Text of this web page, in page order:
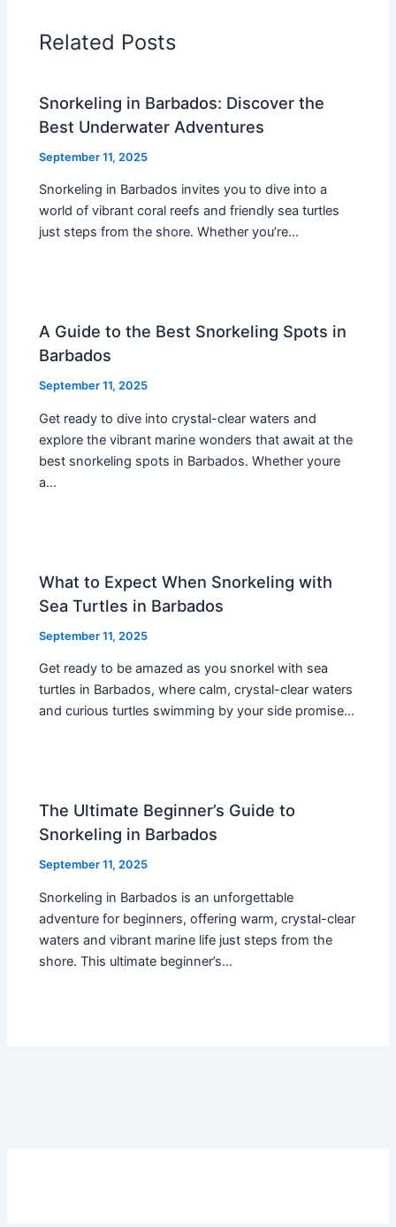
Related Posts
Snorkeling in Barbados: Discover the
Best Underwater Adventures
September 11, 2025
Snorkeling in Barbados invites you to dive into a
world of vibrant coral reefs and friendly sea turtles
just steps from the shore. Whether you’re…
A Guide to the Best Snorkeling Spots in
Barbados
September 11, 2025
Get ready to dive into crystal-clear waters and
explore the vibrant marine wonders that await at the
best snorkeling spots in Barbados. Whether youre
a…
What to Expect When Snorkeling with
Sea Turtles in Barbados
September 11, 2025
Get ready to be amazed as you snorkel with sea
turtles in Barbados, where calm, crystal-clear waters
and curious turtles swimming by your side promise…
The Ultimate Beginner’s Guide to
Snorkeling in Barbados
September 11, 2025
Snorkeling in Barbados is an unforgettable
adventure for beginners, offering warm, crystal-clear
waters and vibrant marine life just steps from the
shore. This ultimate beginner’s…